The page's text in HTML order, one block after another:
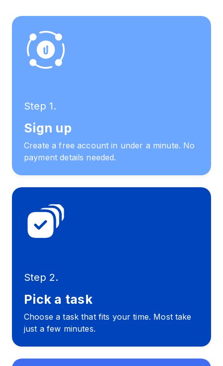
Step 1.
Sign up
Create a free account in under a minute. No
payment details needed.
Step 2.
Pick a task
Choose a task that fits your time. Most take
just a few minutes.